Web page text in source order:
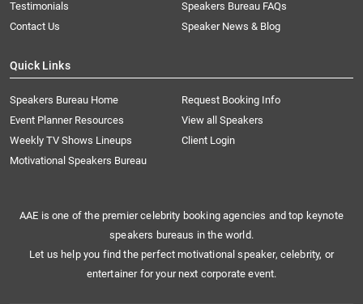
Testimonials
Speakers Bureau FAQs
Contact Us
Speaker News & Blog
Quick Links
Speakers Bureau Home
Request Booking Info
Event Planner Resources
View all Speakers
Weekly TV Shows Lineups
Client Login
Motivational Speakers Bureau
AAE is one of the premier celebrity booking agencies and top keynote
speakers bureaus in the world.
Let us help you find the perfect motivational speaker, celebrity, or
entertainer for your next corporate event.